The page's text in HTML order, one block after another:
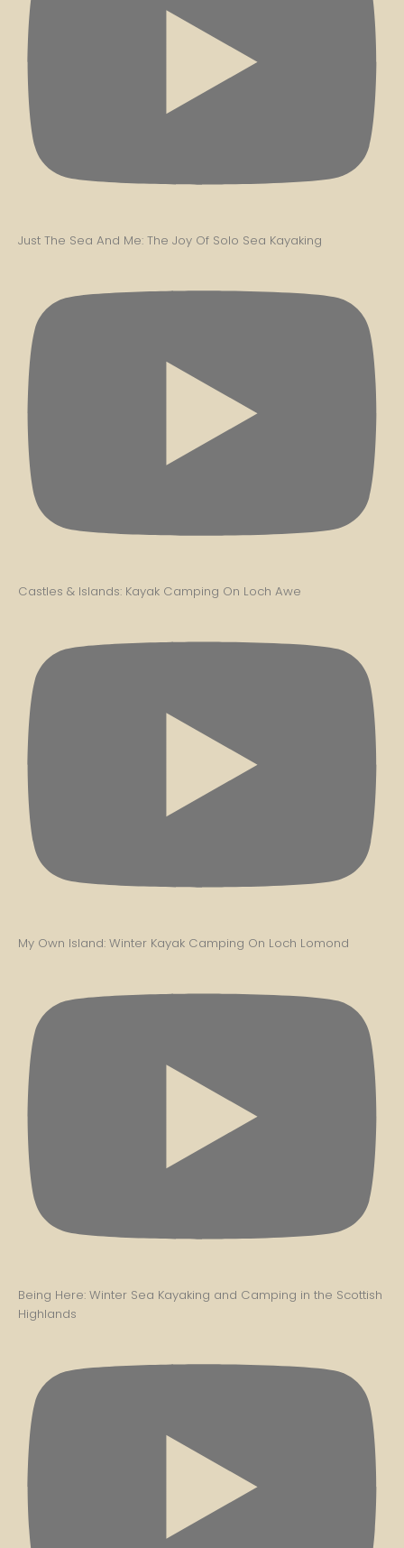
Just The Sea And Me: The Joy Of Solo Sea Kayaking
Castles & Islands: Kayak Camping On Loch Awe
My Own Island: Winter Kayak Camping On Loch Lomond
Being Here: Winter Sea Kayaking and Camping in the Scottish
Highlands